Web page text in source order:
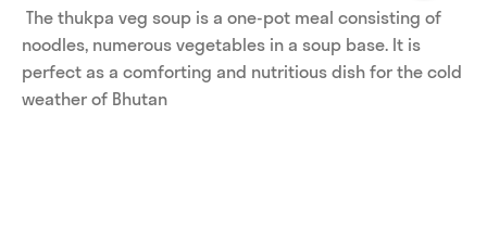
noodles, numerous vegetables in a soup base. It is
perfect as a comforting and nutritious dish for the cold
weather of Bhutan